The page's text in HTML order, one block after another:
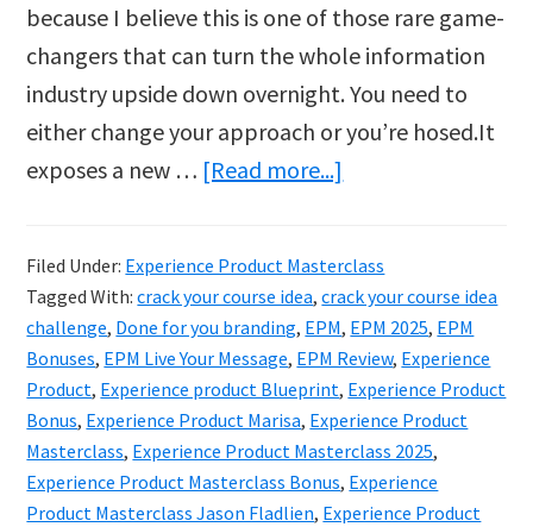
because I believe this is one of those rare game-
changers that can turn the whole information
industry upside down overnight. You need to
either change your approach or you’re hosed.It
exposes a new … [Read more...]
Masterclass
2025
Review
–
Is
It
Worth
Filed Under: Experience Product Masterclass
Tagged With:crack your course idea,crack your course idea
challenge, Done for you branding, EPM, EPM 2025, EPM
Bonuses, EPM Live Your Message, EPM Review, Experience
Product, Experience product Blueprint, Experience Product
Bonus, Experience Product Marisa, Experience Product
Masterclass, Experience Product Masterclass 2025,
Experience Product Masterclass Bonus, Experience
Product Masterclass Jason Fladlien, Experience Product